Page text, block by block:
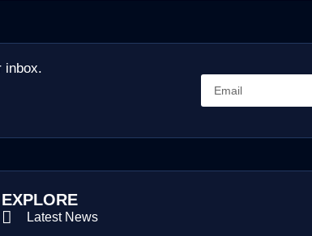
inbox.
EXPLORE
Latest News